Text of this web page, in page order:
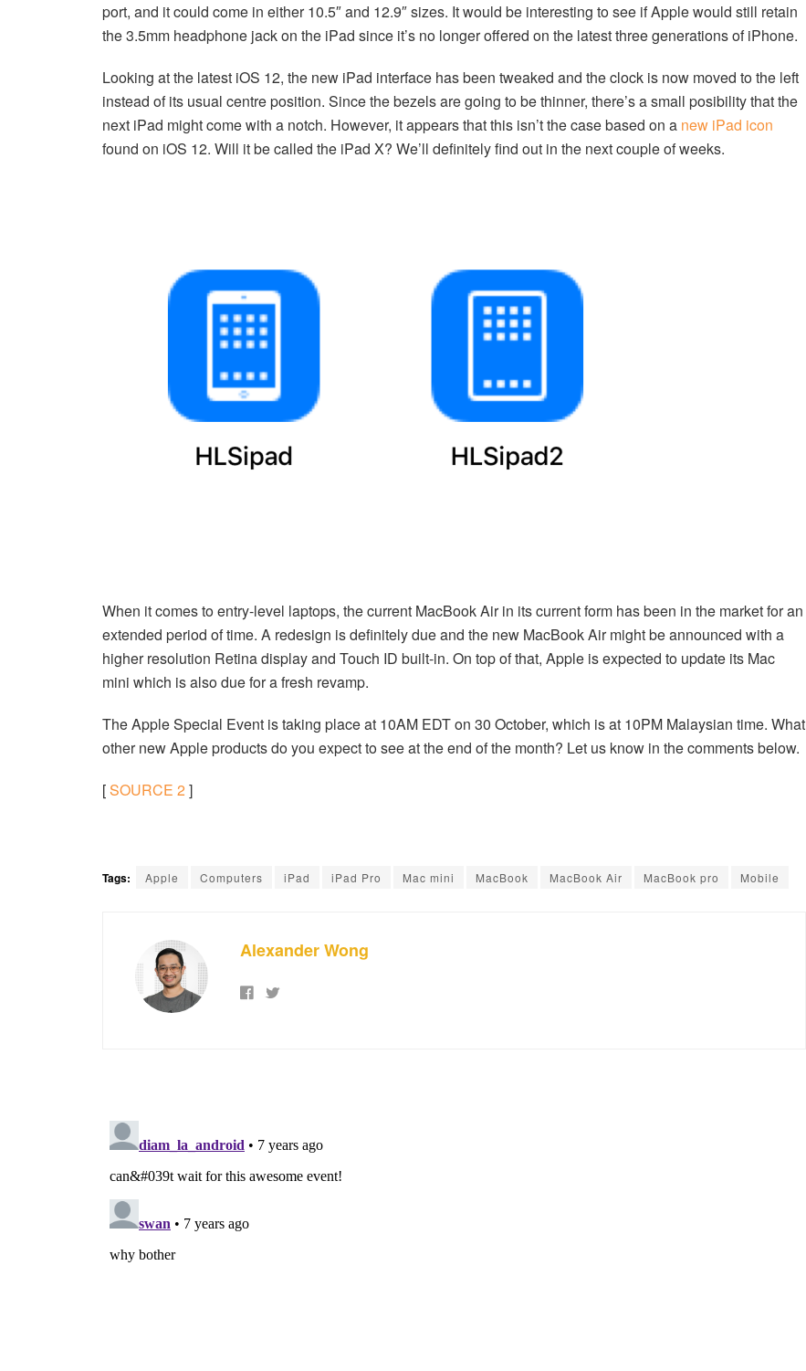
port, and it could come in either 10.5″ and 12.9″ sizes. It would be interesting to see if Apple would still retain
the 3.5mm headphone jack on the iPad since it’s no longer offered on the latest three generations of iPhone.
Looking at the latest iOS 12, the new iPad interface has been tweaked and the clock is now moved to the left
instead of its usual centre position. Since the bezels are going to be thinner, there’s a small posibility that the
next iPad might come with a notch. However, it appears that this isn’t the case based on a new iPad icon
found on iOS 12. Will it be called the iPad X? We’ll definitely find out in the next couple of weeks.
When it comes to entry-level laptops, the current MacBook Air in its current form has been in the market for an
extended period of time. A redesign is definitely due and the new MacBook Air might be announced with a
higher resolution Retina display and Touch ID built-in. On top of that, Apple is expected to update its Mac
mini which is also due for a fresh revamp.
The Apple Special Event is taking place at 10AM EDT on 30 October, which is at 10PM Malaysian time. What
other new Apple products do you expect to see at the end of the month? Let us know in the comments below.
[SOURCE 2]
Tags: Apple Computers iPad iPad Pro Mac mini MacBook MacBook Air MacBook pro Mobile
Alexander Wong